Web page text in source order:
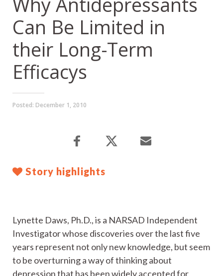
Can Be Limited in
their Long-Term
Efficacys
Posted: December 1, 2010
Story highlights
Lynette Daws, Ph.D., is a NARSAD Independent
Investigator whose discoveries over the last five
years represent not only new knowledge, but seem
to be overturning a way of thinking about
depression that has been widely accepted for